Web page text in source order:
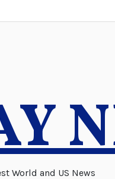
World and US News